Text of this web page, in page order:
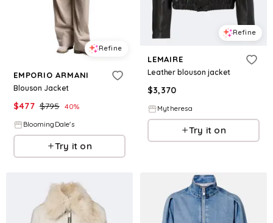
Refine
EMPORIO ARMANI
Blouson Jacket
$477 $795 40%
BloomingDale's
Try it on
Refine
LEMAIRE
Leather blouson jacket
$3,370
Mytheresa
Try it on